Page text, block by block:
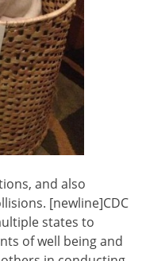
and also
[newline]CDC
states to
of well being and